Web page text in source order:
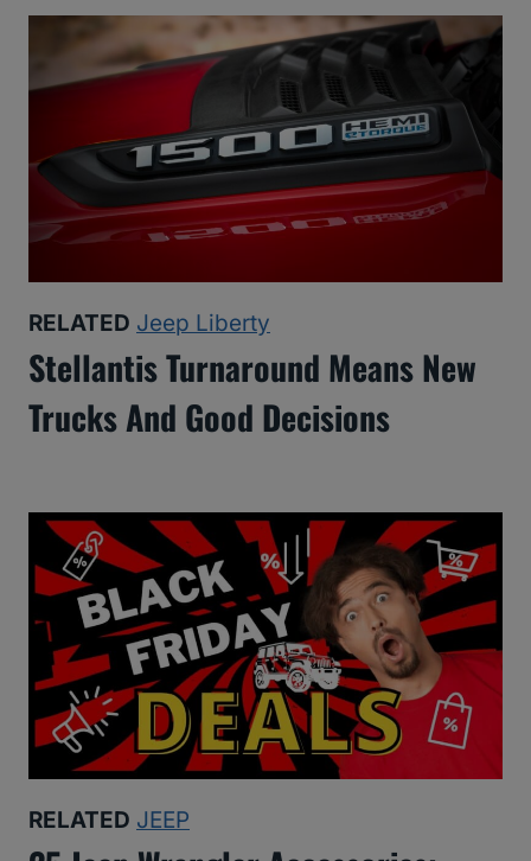
RELATED Jeep Liberty
Stellantis Turnaround Means New
Trucks And Good Decisions
RELATED JEEP